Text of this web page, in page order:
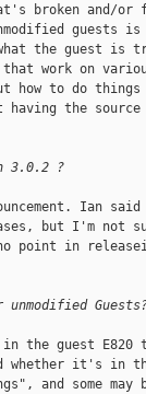
broken and/
guests
the guest is
that work on
how to do
the source
3.0.2 ?
Ian said
but I'm
point in
in the guest
whether it's in
and some may